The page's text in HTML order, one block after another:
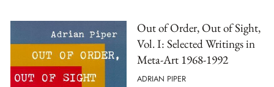
Out of Order, Out of Sight,
Vol. I: Selected Writings in
Meta-Art 1968-1992
ADRIAN PIPER